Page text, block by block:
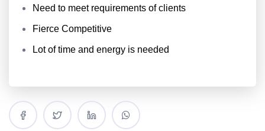
Need to meet requirements of clients
Fierce Competitive
Lot of time and energy is needed